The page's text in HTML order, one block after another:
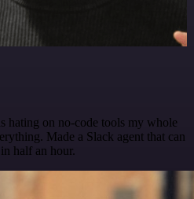
hating on no-code tools my whole
Made a Slack agent that can
half an hour.